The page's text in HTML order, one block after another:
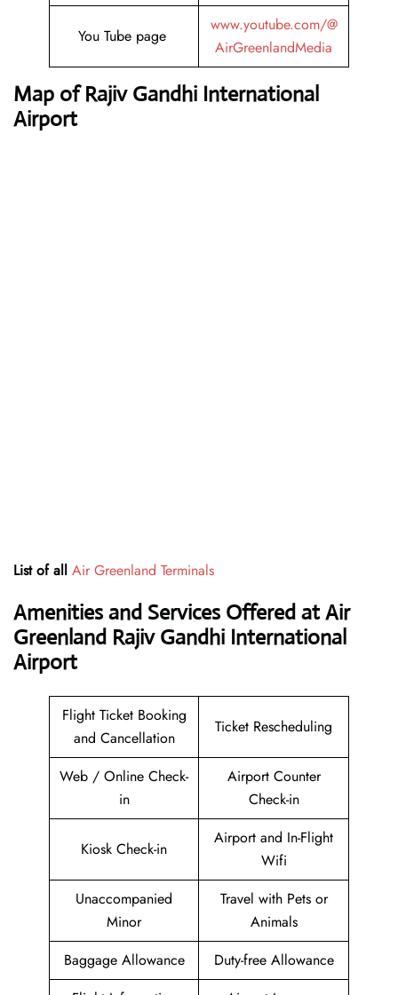
You Tube page
www.youtube.com/@
AirGreenlandMedia
Map of Rajiv Gandhi International
Airport
List of all Air Greenland Terminals
Amenities and Services Offered at Air
Greenland Rajiv Gandhi International
Airport
Flight Ticket Booking
and Cancellation
Ticket Rescheduling
Web / Online Check-
in
Airport Counter
Check-in
Kiosk Check-in
Airport and In-Flight
Wifi
Unaccompanied
Minor
Travel with Pets or
Animals
Baggage Allowance
Duty-free Allowance